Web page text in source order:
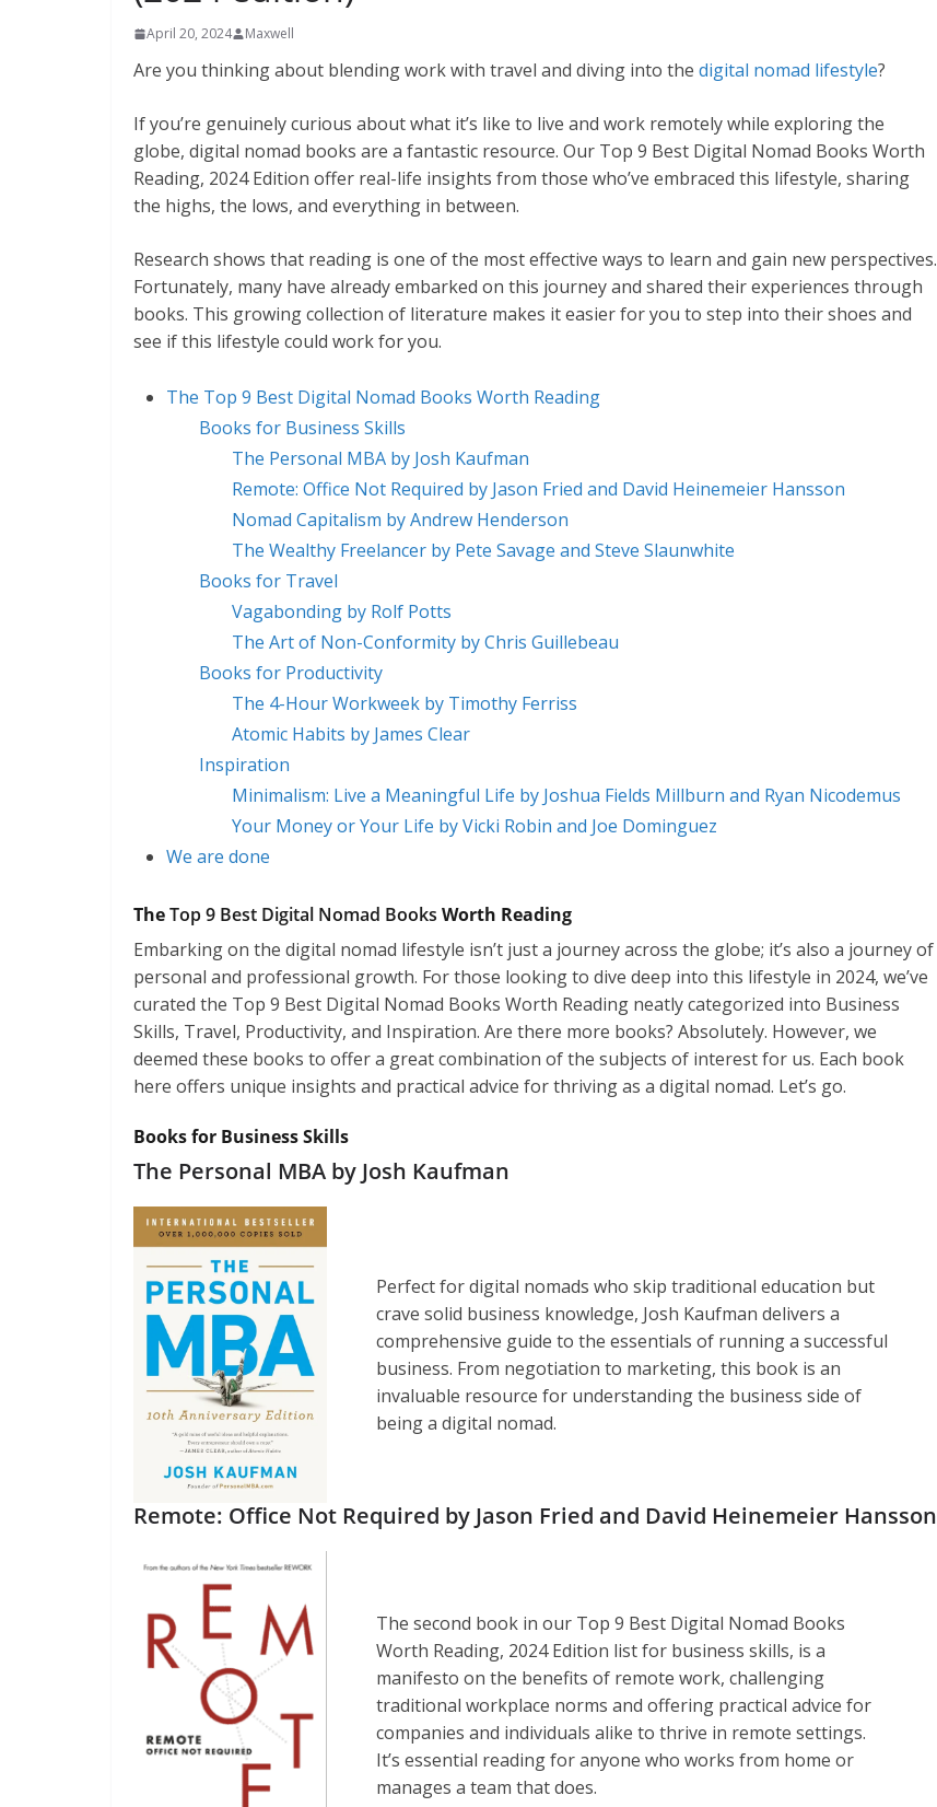
April 20, 2024 Maxwell
Are you thinking about blending work with travel and diving into the digital nomad lifestyle?
If you’re genuinely curious about what it’s like to live and work remotely while exploring the
globe, digital nomad books are a fantastic resource. Our Top 9 Best Digital Nomad Books Worth
Reading, 2024 Edition offer real-life insights from those who’ve embraced this lifestyle, sharing
the highs, the lows, and everything in between.
Research shows that reading is one of the most effective ways to learn and gain new perspectives.
Fortunately, many have already embarked on this journey and shared their experiences through
books. This growing collection of literature makes it easier for you to step into their shoes and
see if this lifestyle could work for you.
The Top 9 Best Digital Nomad Books Worth Reading
Books for Business Skills
The Personal MBA by Josh Kaufman
Remote: Office Not Required by Jason Fried and David Heinemeier Hansson
Nomad Capitalism by Andrew Henderson
The Wealthy Freelancer by Pete Savage and Steve Slaunwhite
Books for Travel
Vagabonding by Rolf Potts
The Art of Non-Conformity by Chris Guillebeau
Books for Productivity
The 4-Hour Workweek by Timothy Ferriss
Atomic Habits by James Clear
Inspiration
Minimalism: Live a Meaningful Life by Joshua Fields Millburn and Ryan Nicodemus
Your Money or Your Life by Vicki Robin and Joe Dominguez
We are done
TheTop 9 Best Digital Nomad Books Worth Reading
Embarking on the digital nomad lifestyle isn’t just a journey across the globe; it’s also a journey of
personal and professional growth. For those looking to dive deep into this lifestyle in 2024, we’ve
curated the Top 9 Best Digital Nomad Books Worth Reading neatly categorized into Business
Skills, Travel, Productivity, and Inspiration. Are there more books? Absolutely. However, we
deemed these books to offer a great combination of the subjects of interest for us. Each book
here offers unique insights and practical advice for thriving as a digital nomad. Let’s go.
Books for Business Skills
The Personal MBA by Josh Kaufman
Perfect for digital nomads who skip traditional education but
crave solid business knowledge, Josh Kaufman delivers a
comprehensive guide to the essentials of running a successful
business. From negotiation to marketing, this book is an
invaluable resource for understanding the business side of
being a digital nomad.
Remote: Office Not Required by Jason Fried and David Heinemeier Hansson
The second book in our Top 9 Best Digital Nomad Books
Worth Reading, 2024 Edition list for business skills, is a
manifesto on the benefits of remote work, challenging
traditional workplace norms and offering practical advice for
companies and individuals alike to thrive in remote settings.
It’s essential reading for anyone who works from home or
manages a team that does.